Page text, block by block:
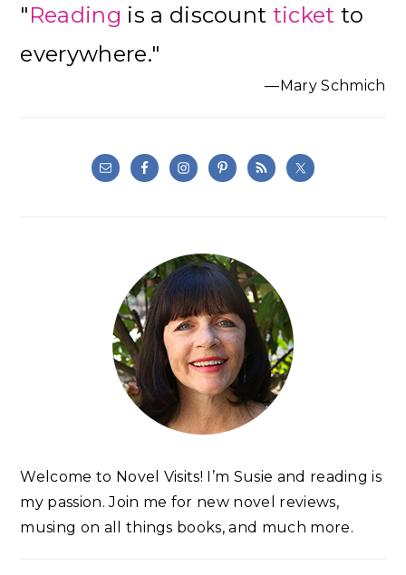
Sidebar
"Reading is a discount ticket to
everywhere."
—Mary Schmich
Welcome to Novel Visits! I’m Susie and reading is
my passion. Join me for new novel reviews,
musing on all things books, and much more.